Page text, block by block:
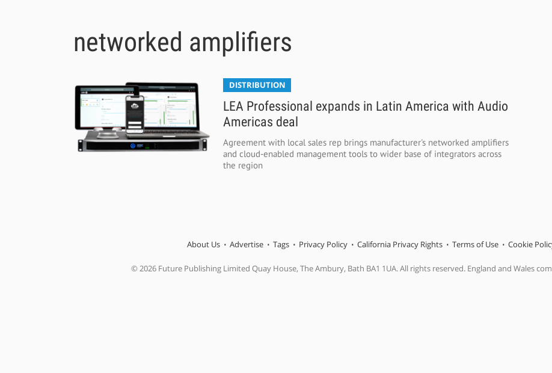
networked amplifiers
DISTRIBUTION
LEA Professional expands in Latin America with Audio
Americas deal
Agreement with local sales rep brings manufacturer's networked amplifiers
and cloud-enabled management tools to wider base of integrators across
the region
About Us Advertise Tags Privacy Policy California Privacy Rights Terms of Use Cookie
© 2026 Future Publishing Limited Quay House, The Ambury, Bath BA1 1UA. All rights reserved. England and Wales